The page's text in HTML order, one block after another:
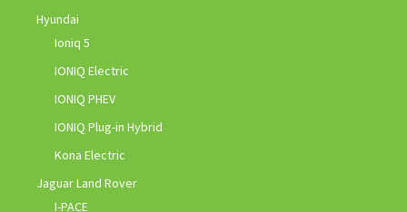
Hyundai
Ioniq 5
IONIQ Electric
IONIQ PHEV
IONIQ Plug-in Hybrid
Kona Electric
Jaguar Land Rover
I-PACE